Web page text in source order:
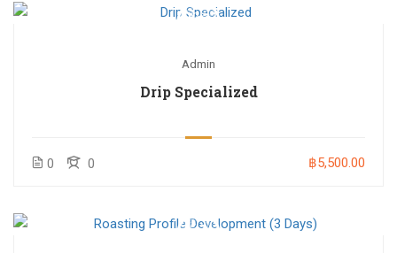
Admin
Drip Specialized
0 0 ฿5,500.00